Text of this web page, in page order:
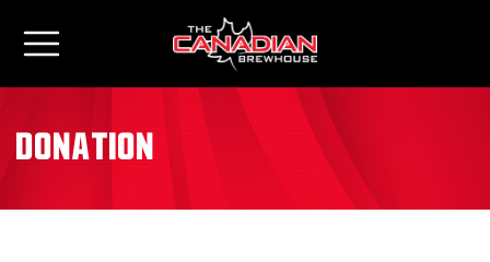
donation